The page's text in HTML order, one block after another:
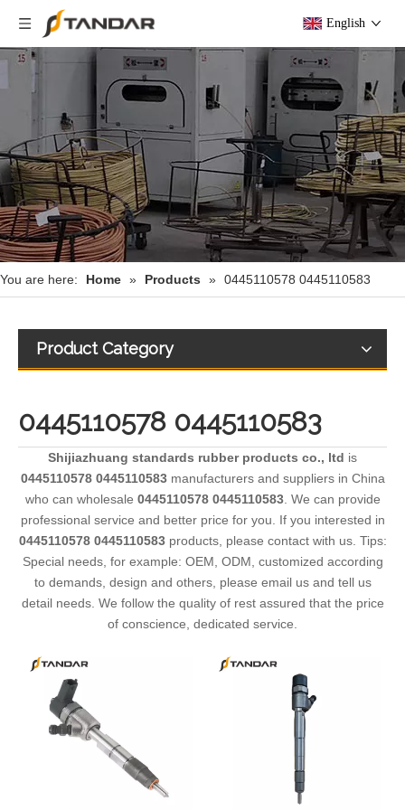
English
You are here: Home » Products » 0445110578 0445110583
Product Category
0445110578 0445110583
Shijiazhuang standards rubber products co., ltd is
0445110578 0445110583manufacturers and suppliers in China
who can wholesale 0445110578 0445110583. We can provide
professional service and better price for you. If you interested in
0445110578 0445110583products, please contact with us. Tips:
Special needs, for example: OEM, ODM, customized according
to demands, design and others, please email us and tell us
detail needs. We follow the quality of rest assured that the price
of conscience, dedicated service.